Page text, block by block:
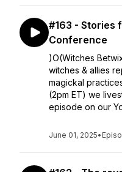
#163 - Stories
Conference
)O(Witches
witches & allies
magickal
(2pm ET) we
episode on our
June 01, 2025•